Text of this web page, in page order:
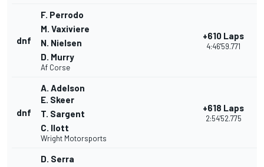
dnf
F. Perrodo
M. Vaxiviere
N. Nielsen
D. Murry
Af Corse
+610 Laps
4:46'59.771
dnf
A. Adelson
E. Skeer
T. Sargent
C. Ilott
Wright Motorsports
+618 Laps
2:54'52.775
D. Serra